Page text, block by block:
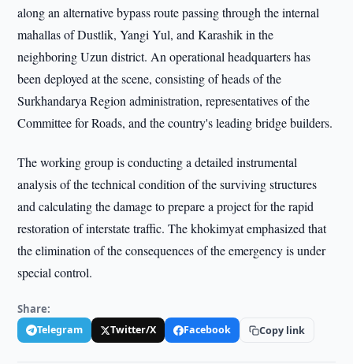
along an alternative bypass route passing through the internal
mahallas of Dustlik, Yangi Yul, and Karashik in the
neighboring Uzun district. An operational headquarters has
been deployed at the scene, consisting of heads of the
Surkhandarya Region administration, representatives of the
Committee for Roads, and the country's leading bridge builders.
The working group is conducting a detailed instrumental
analysis of the technical condition of the surviving structures
and calculating the damage to prepare a project for the rapid
restoration of interstate traffic. The khokimyat emphasized that
the elimination of the consequences of the emergency is under
special control.
Share:
Telegram Twitter/X Facebook Copy link